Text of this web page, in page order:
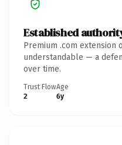
Established
Premium .com extension
understandable — a
over time.
Trust Flow
2
Age
6y